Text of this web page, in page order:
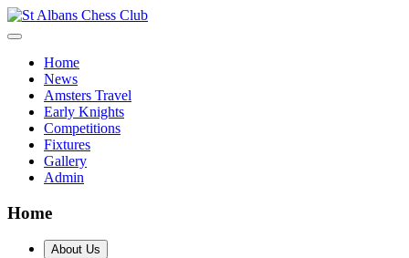
Home
News
Amsters Travel
Early Knights
Competitions
Fixtures
Gallery
Admin
Home
About Us